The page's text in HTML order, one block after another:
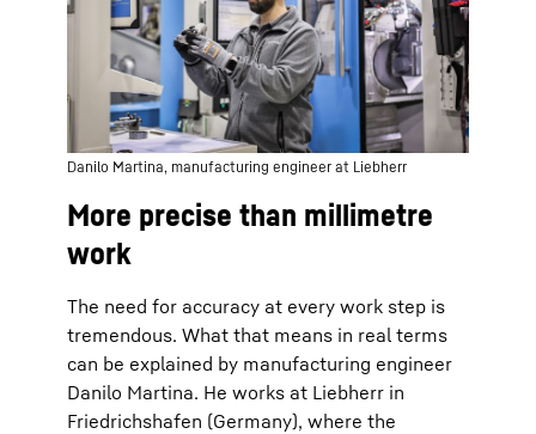
Danilo Martina, manufacturing engineer at Liebherr
More precise than millimetre
work
The need for accuracy at every work step is
tremendous. What that means in real terms
can be explained by manufacturing engineer
Danilo Martina. He works at Liebherr in
Friedrichshafen (Germany), where the